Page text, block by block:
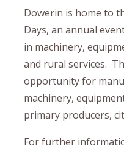
Dowerin is home to
Days, an annual
in machinery,
and rural services.
opportunity for
machinery,
primary producers,
For further